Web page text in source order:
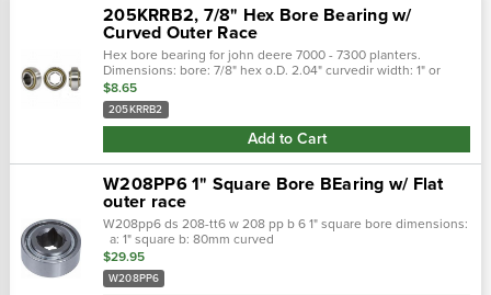
205KRRB2, 7/8" Hex Bore Bearing w/
Curved Outer Race
Hex bore bearing for john deere 7000 - 7300 planters.
Dimensions: bore: 7/8" hex o.D. 2.04" curvedir width: 1" or
width: .59" fafnir: 205krrb2
$8.65
205KRRB2
Add to Cart
W208PP6 1" Square Bore BEaring w/ Flat
outer race
W208pp6 ds 208-tt6 w 208 pp b 6 1" square bore dimensions:
a: 1" square b: 80mm curved
$29.95
W208PP6